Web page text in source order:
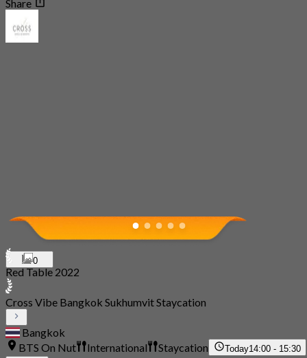
Share
0
Red Table 2022
Cross Vibe Bangkok Sukhumvit Staycation
Bangkok
BTS On Nut
International Staycation Today14:00 - 15:30